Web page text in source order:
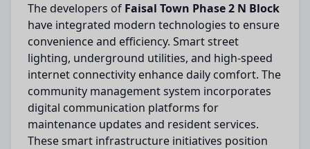
The developers of Faisal Town Phase 2 N Block
have integrated modern technologies to ensure
convenience and efficiency. Smart street
lighting, underground utilities, and high-speed
internet connectivity enhance daily comfort. The
community management system incorporates
digital communication platforms for
maintenance updates and resident services.
These smart infrastructure initiatives position